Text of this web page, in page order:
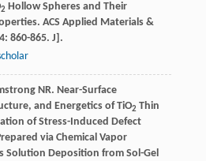
2 Hollow Spheres and Their
ACS Applied Materials &
4: 860-865. J].
NR. Near-Surface
and Energetics of TiO2 Thin
of Stress-Induced Defect
via Chemical Vapor
Solution Deposition from Sol-Gel